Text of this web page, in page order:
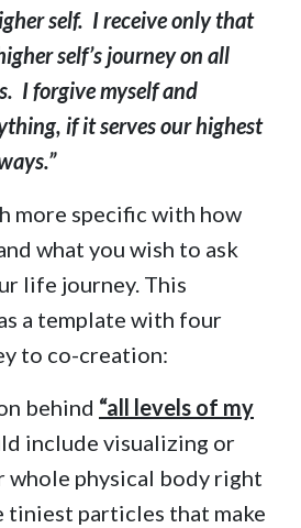
self. I receive only that
self’s journey on all
I forgive myself and
if it serves our highest
more specific with how
what you wish to ask
life journey. This
a template with four
to co-creation:
behind “all levels of my
include visualizing or
whole physical body right
tiniest particles that make